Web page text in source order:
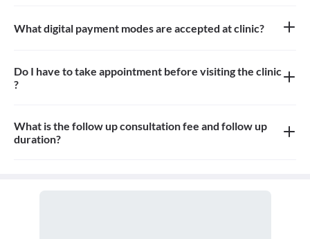
What digital payment modes are accepted at clinic?
Do I have to take appointment before visiting the clinic
?
What is the follow up consultation fee and follow up
duration?